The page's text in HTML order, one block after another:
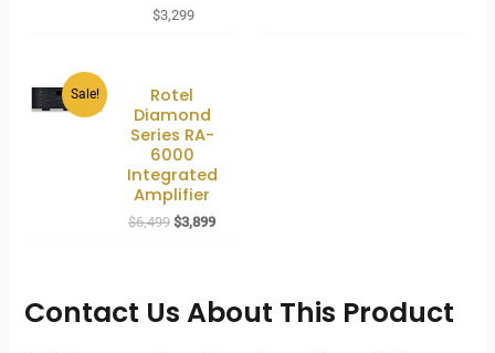
$3,299
Sale!
Rotel
Diamond
Series RA-
6000
Integrated
Amplifier
$6,499 Original
$3,899Current
Contact Us About This Product